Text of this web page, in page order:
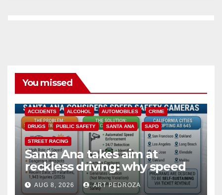
You missed
ACCIDENTS ALCOHOL AUTOMOBILES CRIME
DRUGS PUBLIC SAFETY SANTA ANA SAPD
STREET RACING
Santa Ana takes aim at
reckless driving: why speed
cameras are a win for public
safety
AUG 8, 2026 ART PEDROZA